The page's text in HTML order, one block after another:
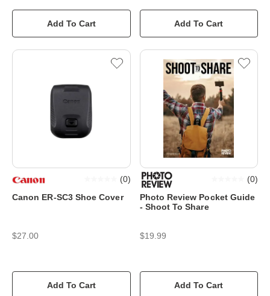
Add To Cart Add To Cart
Canon ER-SC3 Shoe Cover
(0)
$27.00
Add To Cart
Photo Review Pocket Guide
- Shoot To Share
(0)
$19.99
Add To Cart